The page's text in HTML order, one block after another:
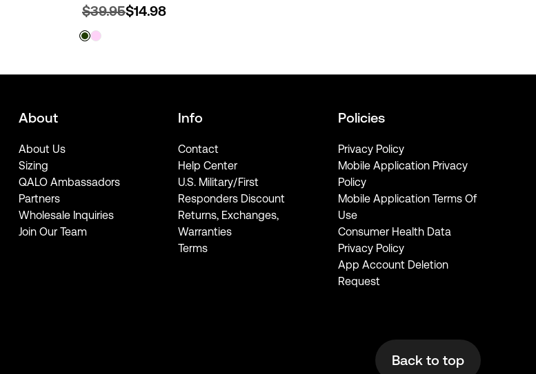
$39.95$14.98
About
About Us
Sizing
QALO Ambassadors
Partners
Wholesale Inquiries
Join Our Team
Info
Contact
Help Center
U.S. Military/First
Responders Discount
Returns, Exchanges,
Warranties
Terms
Policies
Privacy Policy
Mobile Application Privacy
Policy
Mobile Application Terms Of
Use
Consumer Health Data
Privacy Policy
App Account Deletion
Request
Back to top